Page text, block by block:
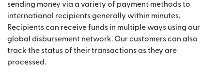
sending money via a variety of payment methods to
international recipients generally within minutes.
Recipients can receive funds in multiple ways using our
global disbursement network. Our customers can also
track the status of their transactions as they are
processed.